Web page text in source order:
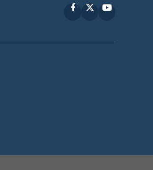
FacebookYouTube